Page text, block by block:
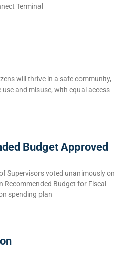
Terminal
will thrive in a safe community,
and misuse, with equal access
Budget Approved
Supervisors voted unanimously on
Budget for Fiscal
spending plan